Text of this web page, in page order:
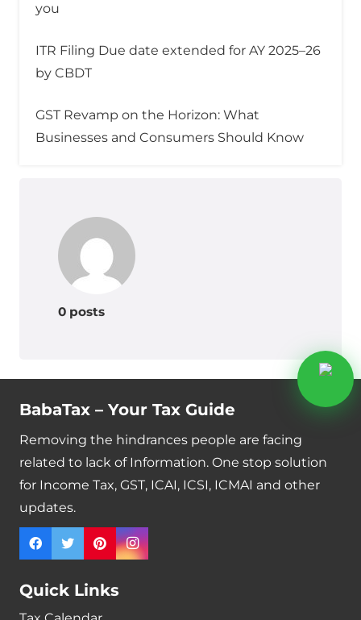
you
ITR Filing Due date extended for AY 2025–26
by CBDT
GST Revamp on the Horizon: What
Businesses and Consumers Should Know
0 posts
BabaTax – Your Tax Guide
Removing the hindrances people are facing
related to lack of Information. One stop solution
for Income Tax, GST, ICAI, ICSI, ICMAI and other
updates.
Quick Links